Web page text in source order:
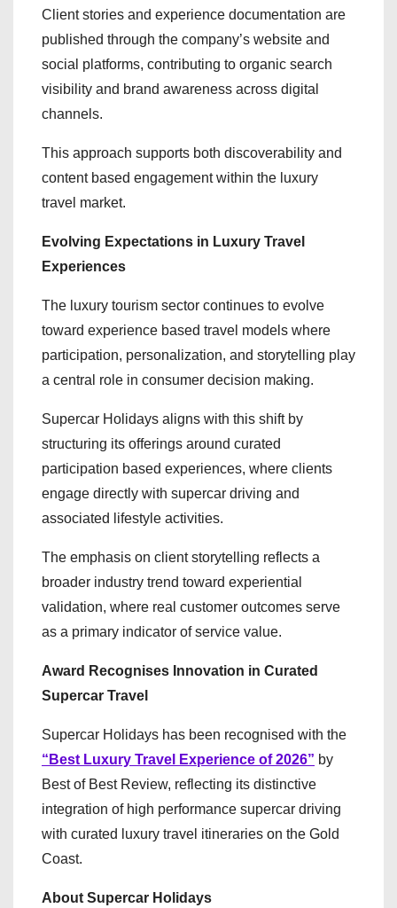
Client stories and experience documentation are
published through the company’s website and
social platforms, contributing to organic search
visibility and brand awareness across digital
channels.
This approach supports both discoverability and
content based engagement within the luxury
travel market.
Evolving Expectations in Luxury Travel
Experiences
The luxury tourism sector continues to evolve
toward experience based travel models where
participation, personalization, and storytelling play
a central role in consumer decision making.
Supercar Holidays aligns with this shift by
structuring its offerings around curated
participation based experiences, where clients
engage directly with supercar driving and
associated lifestyle activities.
The emphasis on client storytelling reflects a
broader industry trend toward experiential
validation, where real customer outcomes serve
as a primary indicator of service value.
Award Recognises Innovation in Curated
Supercar Travel
Supercar Holidays has been recognised with the
“Best Luxury Travel Experience of 2026” by
Best of Best Review, reflecting its distinctive
integration of high performance supercar driving
with curated luxury travel itineraries on the Gold
Coast.
About Supercar Holidays